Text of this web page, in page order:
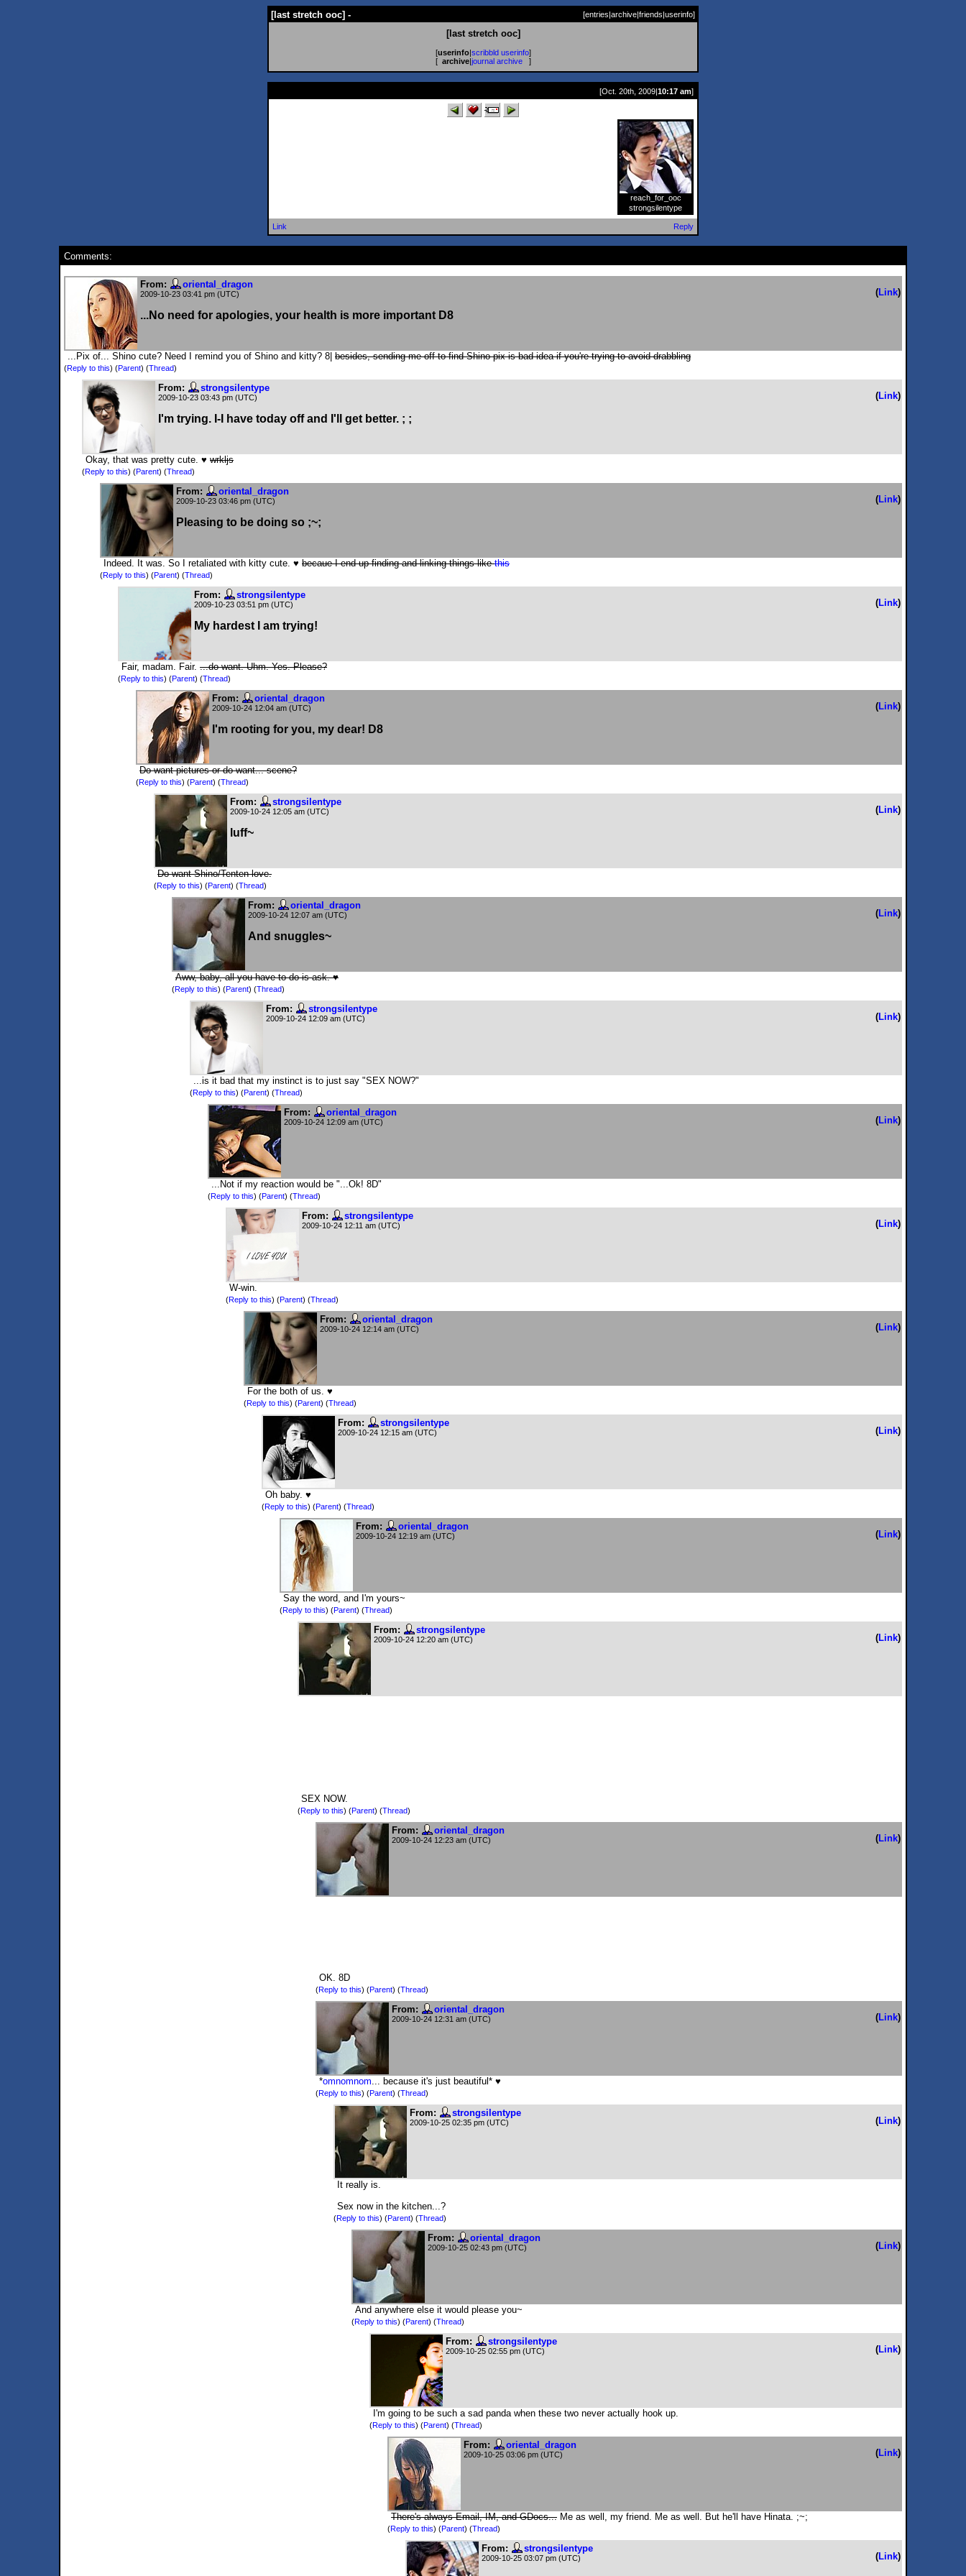
[last stretch ooc] - [entries|archive|friends|userinfo]
[last stretch ooc]
[userinfo| scribbld userinfo]
[ archive| journal archive ]
[Oct. 20th, 2009| 10:17 am]
reach_for_ooc
strongsilentype
Link Reply
Comments:
From: oriental_dragon
2009-10-23 03:41 pm (UTC)
...No need for apologies, your health is more important D8
( Link)
...Pix of... Shino cute? Need I remind you of Shino and kitty? 8| besides, sending me off to find Shino pix is bad idea if you're trying to avoid drabbling
(Reply to this) (Parent) (Thread)
From: strongsilentype
2009-10-23 03:43 pm (UTC)
I'm trying. I-I have today off and I'll get better. ; ;
(Link)
Okay, that was pretty cute. ♥ wrkljs
(Reply to this) (Parent) (Thread)
From: oriental_dragon
2009-10-23 03:46 pm (UTC)
Pleasing to be doing so ;~;
( Link)
Indeed. It was. So I retaliated with kitty cute. ♥ becaue I end up finding and linking things likethis
(Reply to this) (Parent) (Thread)
From: strongsilentype
2009-10-23 03:51 pm (UTC)
My hardest I am trying!
(Link)
Fair, madam. Fair. ...do want. Uhm. Yes. Please?
(Reply to this) (Parent) (Thread)
From: oriental_dragon
2009-10-24 12:04 am (UTC)
I'm rooting for you, my dear! D8
( Link)
Do want pictures or do want... scene?
(Reply to this) (Parent) (Thread)
From: strongsilentype
2009-10-24 12:05 am (UTC)
luff~
(Link)
Do want Shino/Tenten love.
(Reply to this) (Parent) (Thread)
From: oriental_dragon
2009-10-24 12:07 am (UTC)
And snuggles~
( Link)
Aww, baby, all you have to do is ask. ♥
(Reply to this) (Parent) (Thread)
From: strongsilentype
2009-10-24 12:09 am (UTC) (Link)
...is it bad that my instinct is to just say "SEX NOW?"
(Reply to this) (Parent) (Thread)
From: oriental_dragon
2009-10-24 12:09 am (UTC) ( Link)
...Not if my reaction would be "...Ok! 8D"
(Reply to this) (Parent) (Thread)
From: strongsilentype
2009-10-24 12:11 am (UTC) (Link)
W-win.
(Reply to this) (Parent) (Thread)
From: oriental_dragon
2009-10-24 12:14 am (UTC) ( Link)
For the both of us. ♥
(Reply to this) (Parent) (Thread)
From: strongsilentype
2009-10-24 12:15 am (UTC) (Link)
Oh baby. ♥
(Reply to this) (Parent) (Thread)
From: oriental_dragon
2009-10-24 12:19 am (UTC) ( Link)
Say the word, and I'm yours~
(Reply to this) (Parent) (Thread)
From: strongsilentype
2009-10-24 12:20 am (UTC) (Link)
SEX NOW.
(Reply to this) (Parent) (Thread)
From: oriental_dragon
2009-10-24 12:23 am (UTC) ( Link)
OK. 8D
(Reply to this) (Parent) (Thread)
From: oriental_dragon
2009-10-24 12:31 am (UTC) ( Link)
*omnomnom ... because it's just beautiful* ♥
(Reply to this) (Parent) (Thread)
From: strongsilentype
2009-10-25 02:35 pm (UTC) (Link)
It really is.
Sex now in the kitchen...?
(Reply to this) (Parent) (Thread)
From: oriental_dragon
2009-10-25 02:43 pm (UTC) ( Link)
And anywhere else it would please you~
(Reply to this) (Parent) (Thread)
From: strongsilentype
2009-10-25 02:55 pm (UTC) (Link)
I'm going to be such a sad panda when these two never actually hook up.
(Reply to this) (Parent) (Thread)
From: oriental_dragon
2009-10-25 03:06 pm (UTC) ( Link)
There's always Email, IM, and GDocs... Me as well, my friend. Me as well. But he'll have Hinata. ;~;
(Reply to this) (Parent) (Thread)
From: strongsilentype
2009-10-25 03:07 pm (UTC) (Link)